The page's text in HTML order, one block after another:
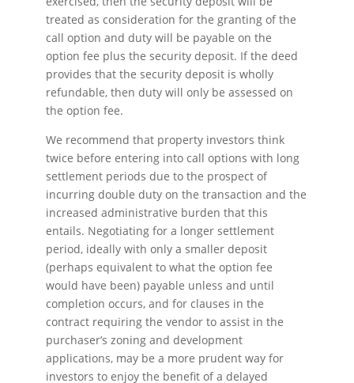
treated as consideration for the granting of the
call option and duty will be payable on the
option fee plus the security deposit. If the deed
provides that the security deposit is wholly
refundable, then duty will only be assessed on
the option fee.
We recommend that property investors think
twice before entering into call options with long
settlement periods due to the prospect of
incurring double duty on the transaction and the
increased administrative burden that this
entails. Negotiating for a longer settlement
period, ideally with only a smaller deposit
(perhaps equivalent to what the option fee
would have been) payable unless and until
completion occurs, and for clauses in the
contract requiring the vendor to assist in the
purchaser’s zoning and development
applications, may be a more prudent way for
investors to enjoy the benefit of a delayed